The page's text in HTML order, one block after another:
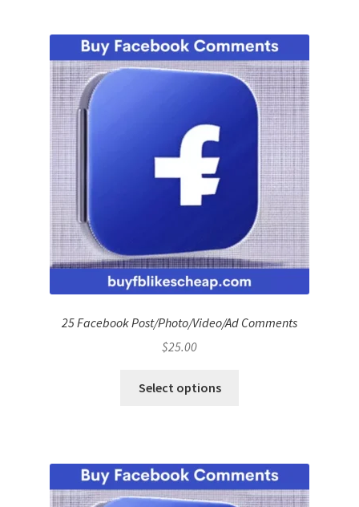
25 Facebook Post/Photo/Video/Ad Comments
$25.00
Select options